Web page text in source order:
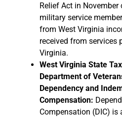
Relief Act in
military service
from West Virginia
received from services
Virginia.
West Virginia State
Department of
Dependency and
Compensation:
Compensation (DIC) is